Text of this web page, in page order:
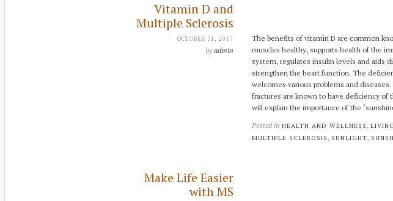
Vitamin D and
Multiple Sclerosis
OCTOBER 31, 2017
byadmin
The benefits of vitamin D are common
muscles healthy, supports health of the
system, regulates insulin levels and aids
strengthen the heart function. The
welcomes various problems and
fractures are known to have deficiency
will explain the importance of the
Posted in HEALTH AND WELLNESS ,
MULTIPLE SCLEROSIS , SUNLIGHT,
Make Life Easier
with MS